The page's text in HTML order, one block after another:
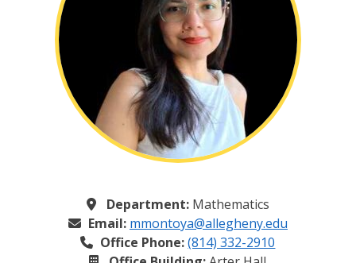
Department:Mathematics
Email: mmontoya@allegheny.edu
Office Phone: (814) 332-2910